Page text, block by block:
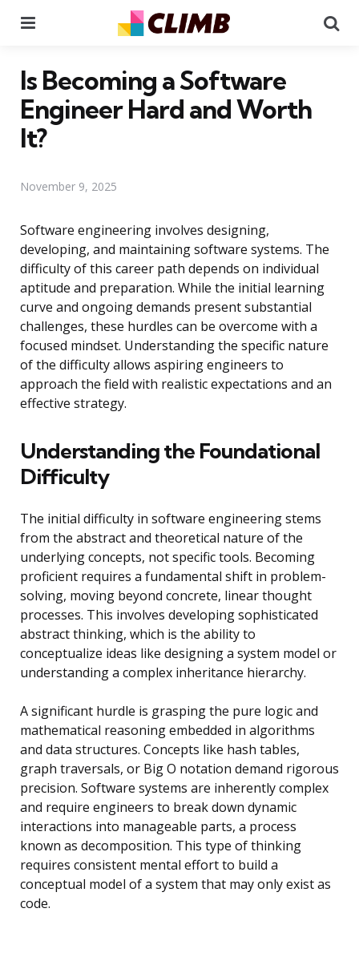
Is Becoming a Software
Engineer Hard and Worth
It?
November 9, 2025
Software engineering involves designing,
developing, and maintaining software systems. The
difficulty of this career path depends on individual
aptitude and preparation. While the initial learning
curve and ongoing demands present substantial
challenges, these hurdles can be overcome with a
focused mindset. Understanding the specific nature
of the difficulty allows aspiring engineers to
approach the field with realistic expectations and an
effective strategy.
Understanding the Foundational
Difficulty
The initial difficulty in software engineering stems
from the abstract and theoretical nature of the
underlying concepts, not specific tools. Becoming
proficient requires a fundamental shift in problem-
solving, moving beyond concrete, linear thought
processes. This involves developing sophisticated
abstract thinking, which is the ability to
conceptualize ideas like designing a system model or
understanding a complex inheritance hierarchy.
A significant hurdle is grasping the pure logic and
mathematical reasoning embedded in algorithms
and data structures. Concepts like hash tables,
graph traversals, or Big O notation demand rigorous
precision. Software systems are inherently complex
and require engineers to break down dynamic
interactions into manageable parts, a process
known as decomposition. This type of thinking
requires consistent mental effort to build a
conceptual model of a system that may only exist as
code.